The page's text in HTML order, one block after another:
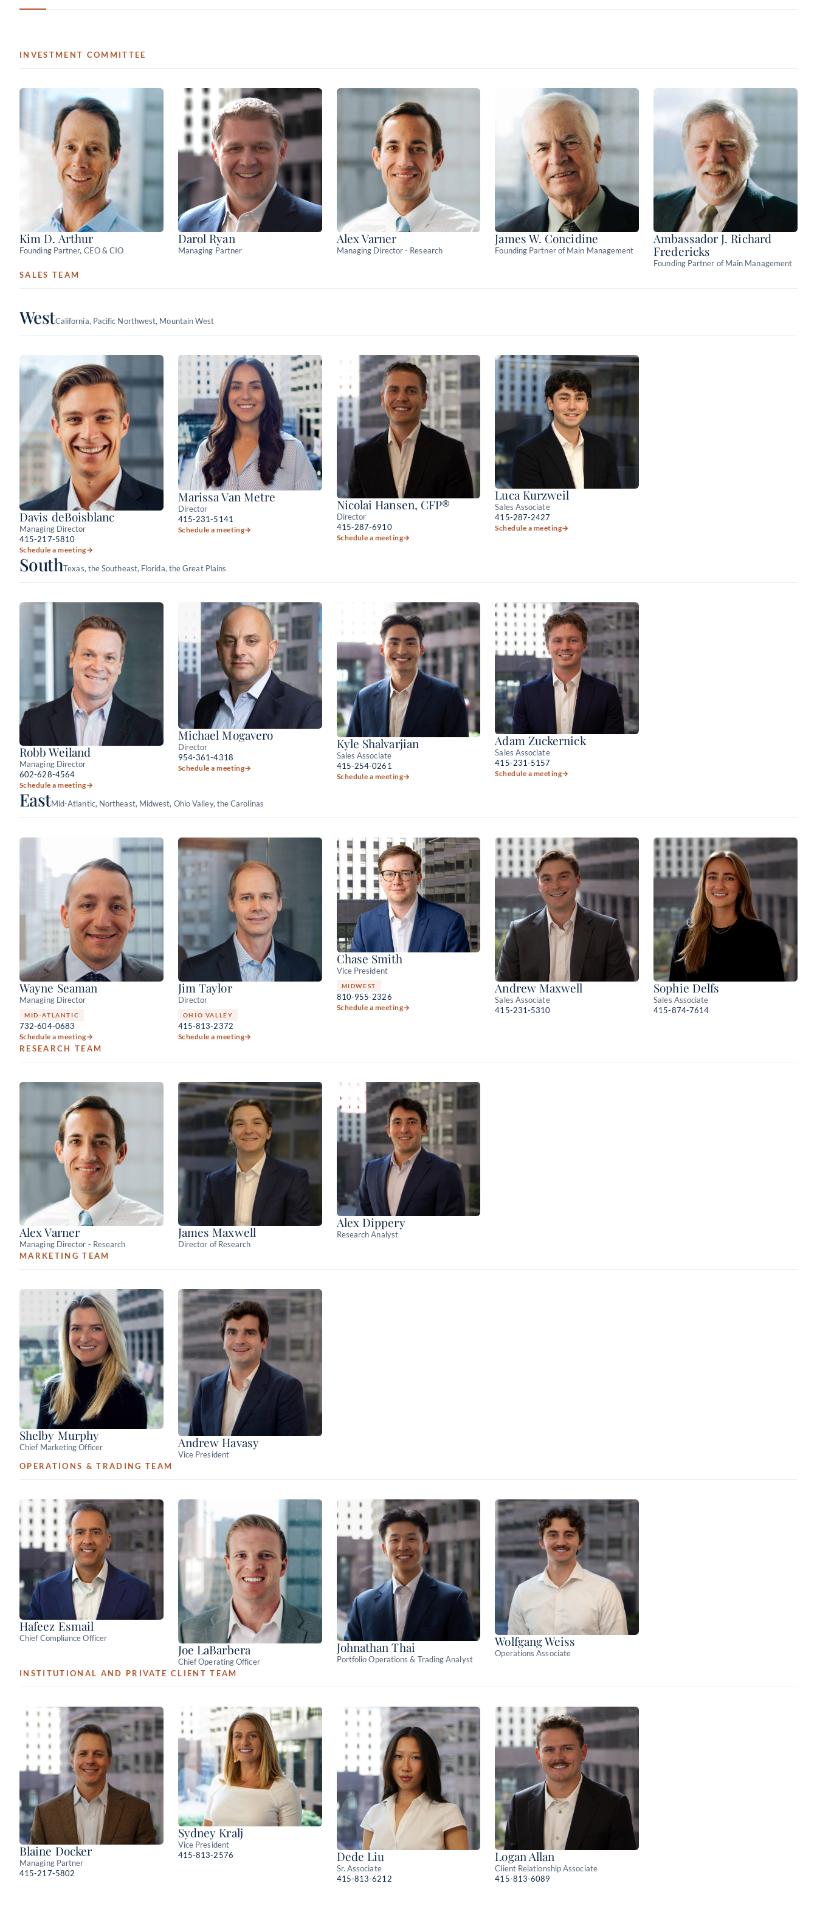
dealer platforms
INVESTMENT COMMITTEE
Kim D. Arthur
Founding Partner, CEO & CIO
Darol Ryan
Managing Partner
Alex Varner
Managing Director - Research
James W. Concidine
Founding Partner of Main Management
Ambassador J. Richard
Fredericks
Founding Partner of Main Management
SALES TEAM
WestCalifornia, Pacific Northwest, Mountain West
Davis deBoisblanc
Managing Director
415-217-5810
Schedule a meeting→
Marissa Van Metre
Director
415-231-5141
Schedule a meeting→
Nicolai Hansen, CFP®
Director
415-287-6910
Schedule a meeting→
Luca Kurzweil
Sales Associate
415-287-2427
Schedule a meeting→
SouthTexas, the Southeast, Florida, the Great Plains
Robb Weiland
Managing Director
602-628-4564
Schedule a meeting→
Michael Mogavero
Director
954-361-4318
Schedule a meeting→
Kyle Shalvarjian
Sales Associate
415-254-0261
Schedule a meeting→
Adam Zuckernick
Sales Associate
415-231-5157
Schedule a meeting→
EastMid-Atlantic, Northeast, Midwest, Ohio Valley, the Carolinas
Wayne Seaman
Managing Director
MID-ATLANTIC
732-604-0683
Schedule a meeting→
Jim Taylor
Director
OHIO VALLEY
415-813-2372
Schedule a meeting→
Chase Smith
Vice President
MIDWEST
810-955-2326
Schedule a meeting→
Andrew Maxwell
Sales Associate
415-231-5310
Sophie Delfs
Sales Associate
415-874-7614
RESEARCH TEAM
Alex Varner
Managing Director - Research
James Maxwell
Director of Research
Alex Dippery
Research Analyst
MARKETING TEAM
Shelby Murphy
Chief Marketing Officer Andrew Havasy
Vice President
OPERATIONS & TRADING TEAM
Hafeez Esmail
Chief Compliance Officer
Joe LaBarbera
Chief Operating Officer
Johnathan Thai
Portfolio Operations & Trading Analyst
Wolfgang Weiss
Operations Associate
INSTITUTIONAL AND PRIVATE CLIENT TEAM
Blaine Docker
Managing Partner
415-217-5802
Sydney Kralj
Vice President
415-813-2576
Dede Liu
Sr. Associate
415-813-6212
Logan Allan
Client Relationship Associate
415-813-6089